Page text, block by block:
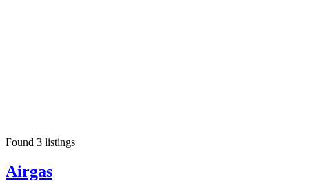
Found 3 listings
Airgas